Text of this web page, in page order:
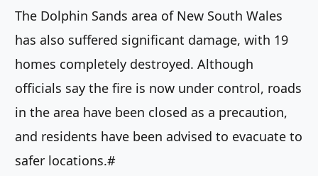
The Dolphin Sands area of New South Wales
has also suffered significant damage, with 19
homes completely destroyed. Although
officials say the fire is now under control, roads
in the area have been closed as a precaution,
and residents have been advised to evacuate to
safer locations.#